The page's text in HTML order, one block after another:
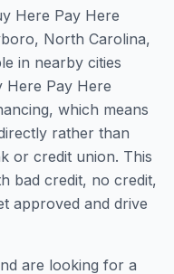
Here Pay Here
North Carolina,
in nearby cities
Here Pay Here
which means
rather than
or credit union. This
bad credit, no credit,
approved and drive
are looking for a